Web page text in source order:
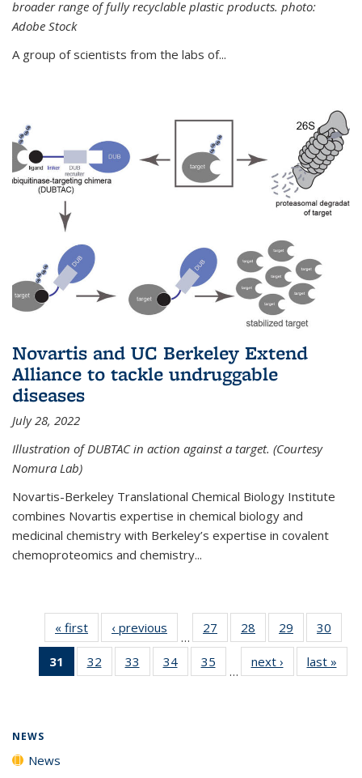
broader range of fully recyclable plastic products. photo:
Adobe Stock
A group of scientists from the labs of...
Novartis and UC Berkeley Extend
Alliance to tackle undruggable
diseases
July 28, 2022
Illustration of DUBTAC in action against a target. (Courtesy
Nomura Lab)
Novartis-Berkeley Translational Chemical Biology Institute
combines Novartis expertise in chemical biology and
medicinal chemistry with Berkeley’s expertise in covalent
chemoproteomics and chemistry...
« first News‹ previous
…
27
135
28
135
News
29
135
News
30
135
31
of 135
News
32
135
33
135
34
135
35
135
…
next › Newslast »
NEWS
News